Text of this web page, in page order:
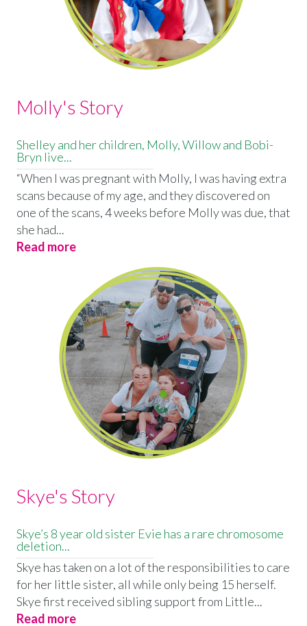
Molly's Story
Shelley and her children, Molly, Willow and Bobi-
Bryn live...
“When I was pregnant with Molly, I was having extra
scans because of my age, and they discovered on
one of the scans, 4 weeks before Molly was due, that
she had...
Read more
Skye's Story
Skye’s 8 year old sister Evie has a rare chromosome
deletion...
Skye has taken on a lot of the responsibilities to care
for her little sister, all while only being 15 herself.
Skye first received sibling support from Little...
Read more